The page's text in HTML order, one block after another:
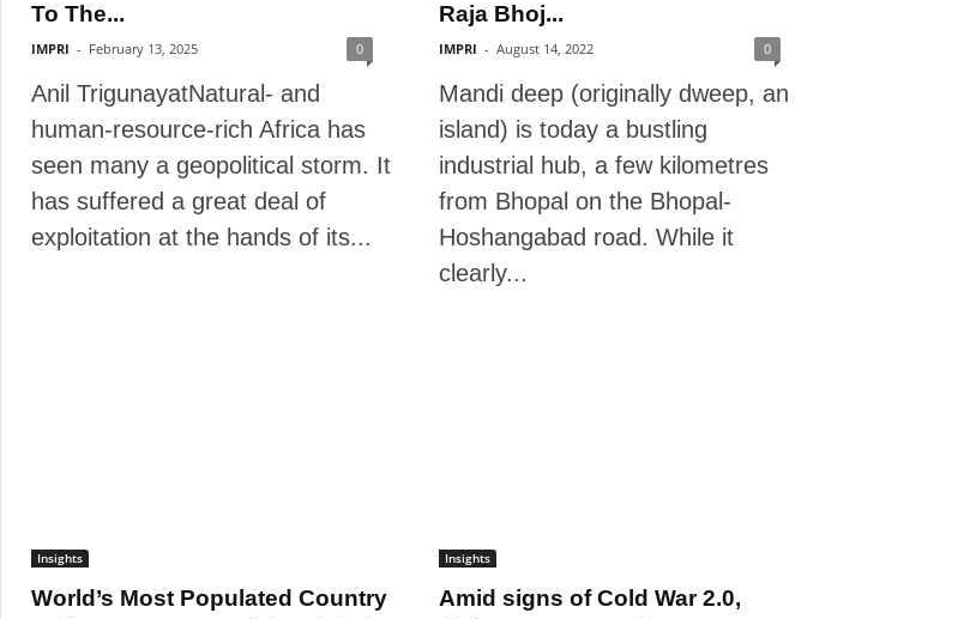
To The...
IMPRI - February 13, 2025 0
Anil TrigunayatNatural- and
human-resource-rich Africa has
seen many a geopolitical storm. It
has suffered a great deal of
exploitation at the hands of its...
Raja Bhoj...
IMPRI - August 14, 2022 0
Mandi deep (originally dweep, an
island) is today a bustling
industrial hub, a few kilometres
from Bhopal on the Bhopal-
Hoshangabad road. While it
clearly...
Insights
World’s Most Populated Country
Insights
Amid signs of Cold War 2.0,